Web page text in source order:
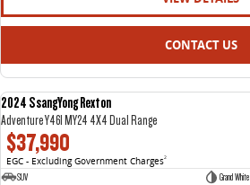
CONTACT US
2024 SsangYong Rexton
Adventure Y461 MY24 4X4 Dual Range
$37,990
EGC - Excluding Government Charges2
SUV
Grand White